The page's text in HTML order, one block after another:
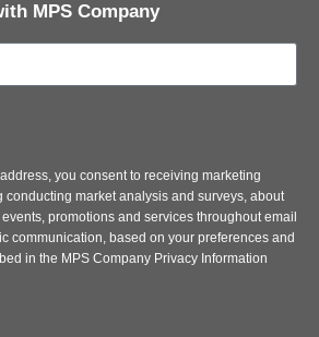
MPS Company
you consent to receiving marketing
market analysis and surveys, about
promotions and services throughout email
communication, based on your preferences and
in the MPS Company Privacy Information